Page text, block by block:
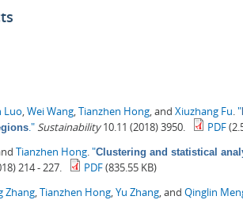
Luo Wei Wang Tianzhen Hong , and Xiuzhang Fu "
." Sustainability10.11 (2018) 3950. PDF
Tianzhen Hong "Clustering and statistical
214 - 227. PDF(835.55 KB)
Zhang Tianzhen Hong Yu Zhang , and Qinglin